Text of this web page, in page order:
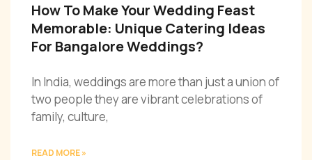
How To Make Your Wedding Feast
Memorable: Unique Catering Ideas
For Bangalore Weddings?
In India, weddings are more than just a union of
two people they are vibrant celebrations of
family, culture,
READ MORE »